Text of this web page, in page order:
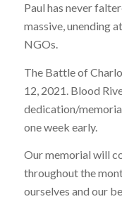
Paul has never
massive, unending
NGOs.
The Battle of
12, 2021. Blood
dedication/
one week early.
Our memorial will
throughout the
ourselves and our